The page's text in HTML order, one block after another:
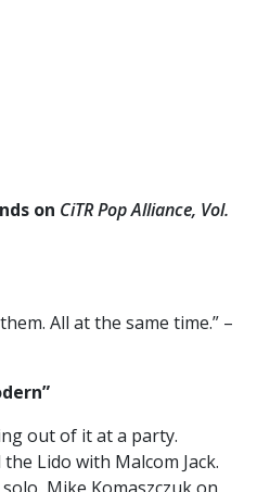
on CiTR Pop Alliance, Vol.
All at the same time.” –
out of it at a party.
Lido with Malcom Jack.